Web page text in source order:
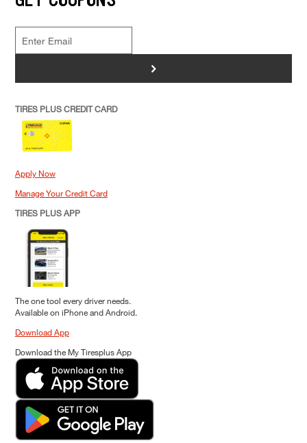
>
TIRES PLUS CREDIT CARD
Apply Now
Manage Your Credit Card
TIRES PLUS APP
The one tool every driver needs.
Available on iPhone and Android.
Download App
Download the My Tiresplus App